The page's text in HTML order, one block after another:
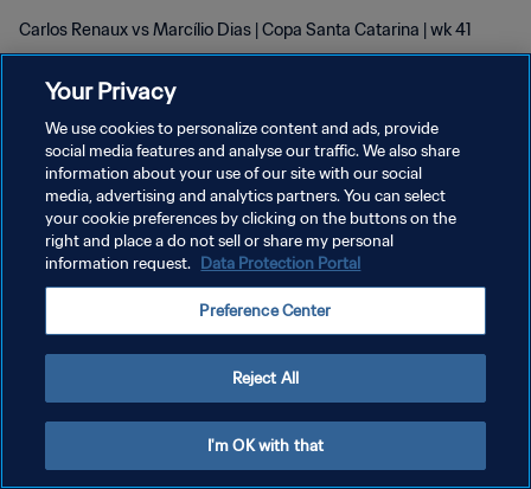
Carlos Renaux vs Marcílio Dias | Copa Santa Catarina | wk 41
DATENSCHUTZ
NUTZUNGSBEDINGUNGEN
COOKIE-EINSTELLUNGEN VERWALTEN
Your Privacy
We use cookies to personalize content and ads, provide
social media features and analyse our traffic. We also share
information about your use of our site with our social
media, advertising and analytics partners. You can select
your cookie preferences by clicking on the buttons on the
right and place a do not sell or share my personal
information request. Data Protection Portal
Preference Center
Reject All
I'm OK with that